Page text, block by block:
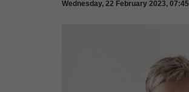
Wednesday, 22 February 2023, 07:45